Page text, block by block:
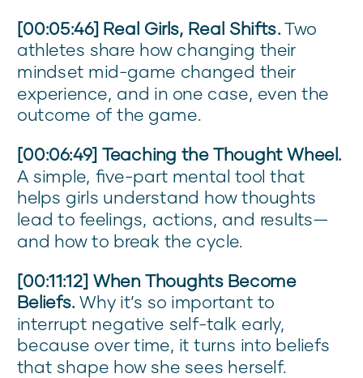
[00:05:46] Real Girls, Real Shifts.Two
athletes share how changing their
mindset mid-game changed their
experience, and in one case, even the
outcome of the game.
[00:06:49] Teaching the Thought Wheel.
A simple, five-part mental tool that
helps girls understand how thoughts
lead to feelings, actions, and results—
and how to break the cycle.
[00:11:12] When Thoughts Become
Beliefs. Why it’s so important to
interrupt negative self-talk early,
because over time, it turns into beliefs
that shape how she sees herself.